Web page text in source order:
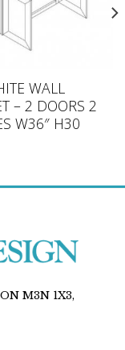
WALL
– 2 DOORS 2
W36″ H30
M3N 1X3,